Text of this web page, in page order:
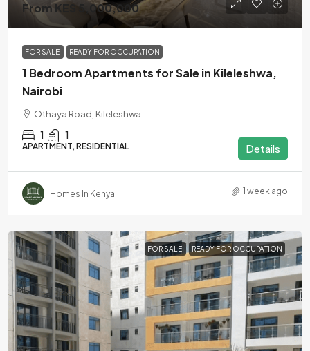
From KES 5,000,000
FOR SALE READY FOR OCCUPATION
1 Bedroom Apartments for Sale in Kileleshwa,
Nairobi
Othaya Road, Kileleshwa
1 1
APARTMENT, RESIDENTIAL Details
Homes In Kenya 1 week ago
FOR SALE READY FOR OCCUPATION